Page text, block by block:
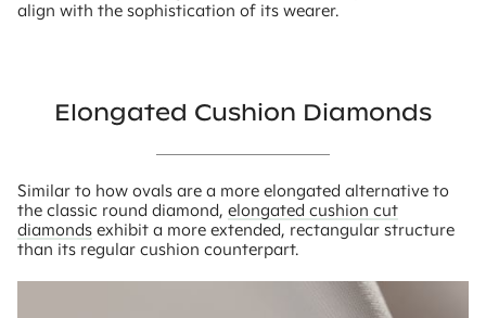
align with the sophistication of its wearer.
Elongated Cushion Diamonds
Similar to how ovals are a more elongated alternative to
the classic round diamond, elongated cushion cut
diamonds exhibit a more extended, rectangular structure
than its regular cushion counterpart.